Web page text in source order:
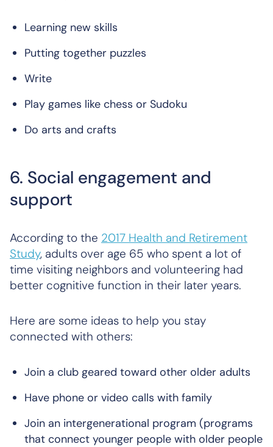
Learning new skills
Putting together puzzles
Write
Play games like chess or Sudoku
Do arts and crafts
6. Social engagement and
support
According to the 2017 Health and Retirement
Study, adults over age 65 who spent a lot of
time visiting neighbors and volunteering had
better cognitive function in their later years.
Here are some ideas to help you stay
connected with others:
Join a club geared toward other older adults
Have phone or video calls with family
Join an intergenerational program (programs
that connect younger people with older people